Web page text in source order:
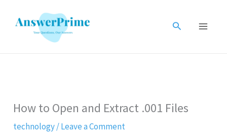
Search
How to Open and Extract .001 Files
technology/Leave a Comment